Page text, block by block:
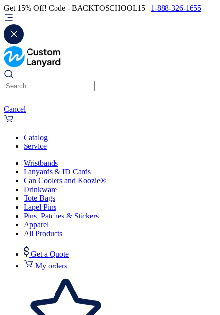
Get 15% Off! Code - BACKTOSCHOOL15 | 1-888-326-1655
Cancel
Catalog
Service
Wristbands
Lanyards & ID Cards
Can Coolers and Koozie®
Drinkware
Tote Bags
Lapel Pins
Pins, Patches & Stickers
Apparel
All Products
Get a Quote
My orders